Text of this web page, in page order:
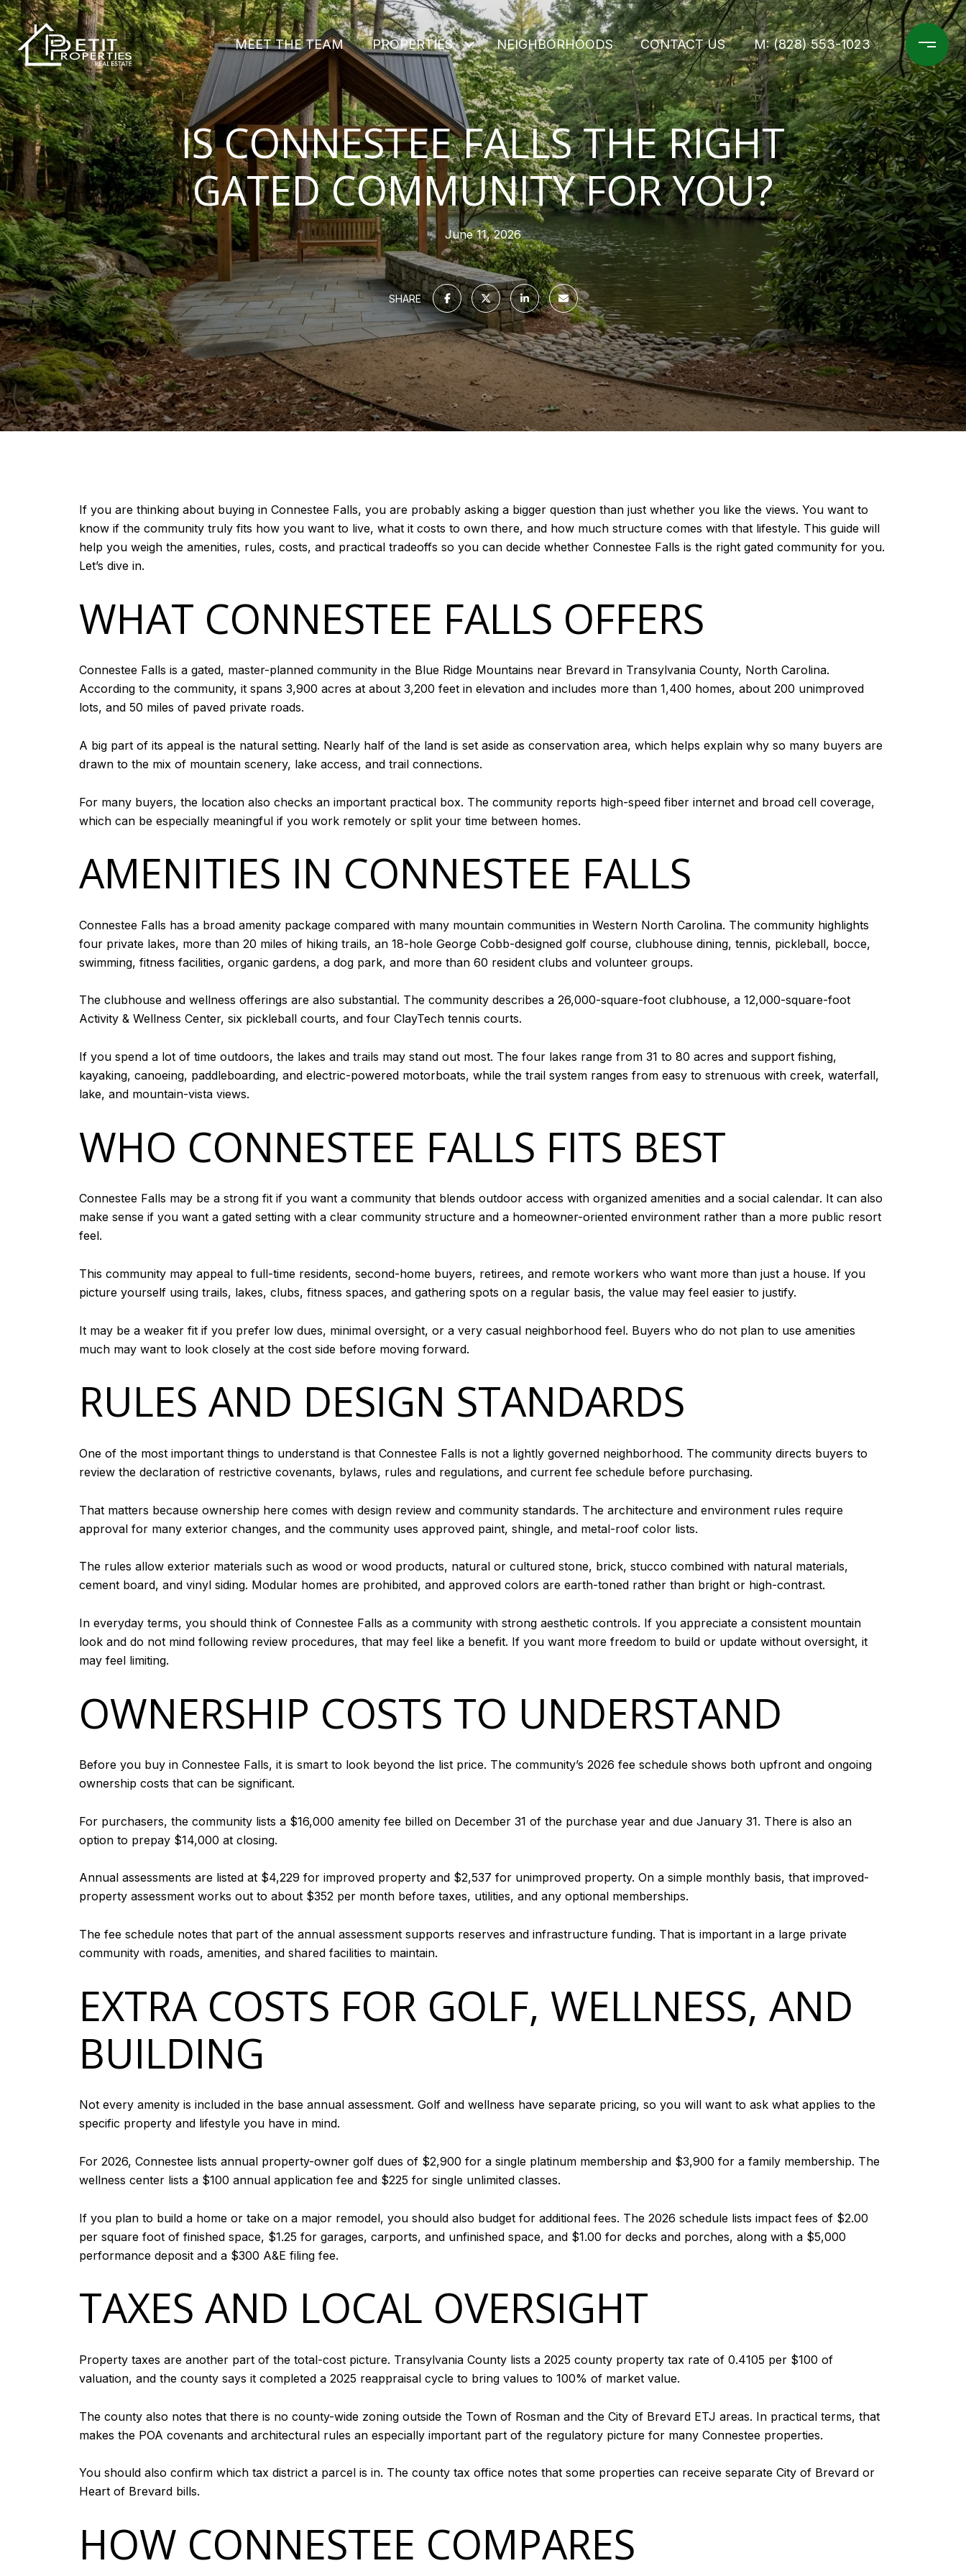
MEET THE TEAM PROPERTIES NEIGHBORHOODS CONTACT US M: (828) 553-1023
IS CONNESTEE FALLS THE RIGHT
GATED COMMUNITY FOR YOU?
June 11, 2026
SHARE
If you are thinking about buying in Connestee Falls, you are probably asking a bigger question than just whether you like the views. You want to
know if the community truly fits how you want to live, what it costs to own there, and how much structure comes with that lifestyle. This guide will
help you weigh the amenities, rules, costs, and practical tradeoffs so you can decide whether Connestee Falls is the right gated community for you.
Let’s dive in.
WHAT CONNESTEE FALLS OFFERS
Connestee Falls is a gated, master-planned community in the Blue Ridge Mountains near Brevard in Transylvania County, North Carolina.
According to the community, it spans 3,900 acres at about 3,200 feet in elevation and includes more than 1,400 homes, about 200 unimproved
lots, and 50 miles of paved private roads.
A big part of its appeal is the natural setting. Nearly half of the land is set aside as conservation area, which helps explain why so many buyers are
drawn to the mix of mountain scenery, lake access, and trail connections.
For many buyers, the location also checks an important practical box. The community reports high-speed fiber internet and broad cell coverage,
which can be especially meaningful if you work remotely or split your time between homes.
AMENITIES IN CONNESTEE FALLS
Connestee Falls has a broad amenity package compared with many mountain communities in Western North Carolina. The community highlights
four private lakes, more than 20 miles of hiking trails, an 18-hole George Cobb-designed golf course, clubhouse dining, tennis, pickleball, bocce,
swimming, fitness facilities, organic gardens, a dog park, and more than 60 resident clubs and volunteer groups.
The clubhouse and wellness offerings are also substantial. The community describes a 26,000-square-foot clubhouse, a 12,000-square-foot
Activity & Wellness Center, six pickleball courts, and four ClayTech tennis courts.
If you spend a lot of time outdoors, the lakes and trails may stand out most. The four lakes range from 31 to 80 acres and support fishing,
kayaking, canoeing, paddleboarding, and electric-powered motorboats, while the trail system ranges from easy to strenuous with creek, waterfall,
lake, and mountain-vista views.
WHO CONNESTEE FALLS FITS BEST
Connestee Falls may be a strong fit if you want a community that blends outdoor access with organized amenities and a social calendar. It can also
make sense if you want a gated setting with a clear community structure and a homeowner-oriented environment rather than a more public resort
feel.
This community may appeal to full-time residents, second-home buyers, retirees, and remote workers who want more than just a house. If you
picture yourself using trails, lakes, clubs, fitness spaces, and gathering spots on a regular basis, the value may feel easier to justify.
It may be a weaker fit if you prefer low dues, minimal oversight, or a very casual neighborhood feel. Buyers who do not plan to use amenities
much may want to look closely at the cost side before moving forward.
RULES AND DESIGN STANDARDS
One of the most important things to understand is that Connestee Falls is not a lightly governed neighborhood. The community directs buyers to
review the declaration of restrictive covenants, bylaws, rules and regulations, and current fee schedule before purchasing.
That matters because ownership here comes with design review and community standards. The architecture and environment rules require
approval for many exterior changes, and the community uses approved paint, shingle, and metal-roof color lists.
The rules allow exterior materials such as wood or wood products, natural or cultured stone, brick, stucco combined with natural materials,
cement board, and vinyl siding. Modular homes are prohibited, and approved colors are earth-toned rather than bright or high-contrast.
In everyday terms, you should think of Connestee Falls as a community with strong aesthetic controls. If you appreciate a consistent mountain
look and do not mind following review procedures, that may feel like a benefit. If you want more freedom to build or update without oversight, it
may feel limiting.
OWNERSHIP COSTS TO UNDERSTAND
Before you buy in Connestee Falls, it is smart to look beyond the list price. The community’s 2026 fee schedule shows both upfront and ongoing
ownership costs that can be significant.
For purchasers, the community lists a $16,000 amenity fee billed on December 31 of the purchase year and due January 31. There is also an
option to prepay $14,000 at closing.
Annual assessments are listed at $4,229 for improved property and $2,537 for unimproved property. On a simple monthly basis, that improved-
property assessment works out to about $352 per month before taxes, utilities, and any optional memberships.
The fee schedule notes that part of the annual assessment supports reserves and infrastructure funding. That is important in a large private
community with roads, amenities, and shared facilities to maintain.
EXTRA COSTS FOR GOLF, WELLNESS, AND
BUILDING
Not every amenity is included in the base annual assessment. Golf and wellness have separate pricing, so you will want to ask what applies to the
specific property and lifestyle you have in mind.
For 2026, Connestee lists annual property-owner golf dues of $2,900 for a single platinum membership and $3,900 for a family membership. The
wellness center lists a $100 annual application fee and $225 for single unlimited classes.
If you plan to build a home or take on a major remodel, you should also budget for additional fees. The 2026 schedule lists impact fees of $2.00
per square foot of finished space, $1.25 for garages, carports, and unfinished space, and $1.00 for decks and porches, along with a $5,000
performance deposit and a $300 A&E filing fee.
TAXES AND LOCAL OVERSIGHT
Property taxes are another part of the total-cost picture. Transylvania County lists a 2025 county property tax rate of 0.4105 per $100 of
valuation, and the county says it completed a 2025 reappraisal cycle to bring values to 100% of market value.
The county also notes that there is no county-wide zoning outside the Town of Rosman and the City of Brevard ETJ areas. In practical terms, that
makes the POA covenants and architectural rules an especially important part of the regulatory picture for many Connestee properties.
You should also confirm which tax district a parcel is in. The county tax office notes that some properties can receive separate City of Brevard or
Heart of Brevard bills.
HOW CONNESTEE COMPARES